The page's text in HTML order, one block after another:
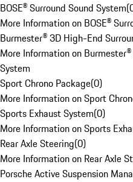
BOSE® Surround Sound System(
More Information on BOSE®
Burmester® 3D High-End
More Information on
System
Sport Chrono Package(0)
More Information on Sport
Sports Exhaust System(0)
More Information on Sports
Rear Axle Steering(0)
More Information on Rear Axle
Porsche Active Suspension